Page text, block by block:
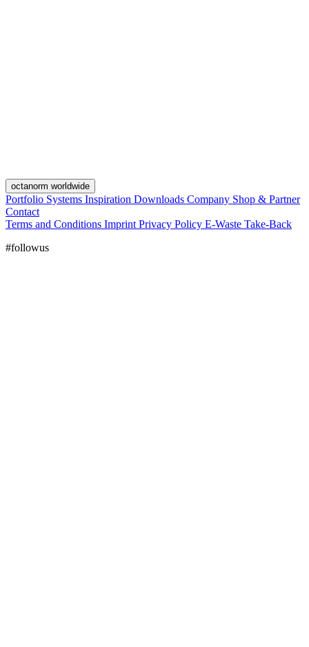
octanorm worldwide
Portfolio Systems Inspiration Downloads Company Shop & Partner
Contact
Terms and Conditions Imprint Privacy Policy E-Waste Take-Back
#followus